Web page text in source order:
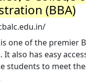
(BBA)
is one of the premier
It also has easy
students to meet